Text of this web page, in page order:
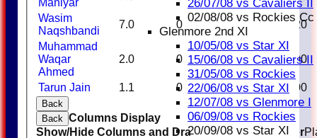
26/07/08 vs Cavaliers II
02/08/08 vs Rockies Cc
Glenmore 2nd XI
10/05/08 vs Star XI
15/06/08 vs Cavaliers II
31/05/08 vs Rockies
22/06/08 vs Star XI
12/07/08 vs Glenmore I
06/09/08 vs Rockies
20/09/08 vs Star XI
Maniyar
Wasim
Naqshbandi
7.0 0 21 5
4.20
Muhammad
Waqar
Ahmed
2.0 0 6 0 0.00
Tarun Jain 1.1 0 8 1 8.00
Back
Back Columns Display
Show/Hide Columns and Drag the Icon to Reorder